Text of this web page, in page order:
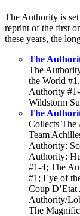
The Authority is
reprint of the first
these years, the
The
The
the World
Authority
Wildstorm
The
Collects The
Team
Authority:
Authority:
#1-4; The
#1; Eye of
Coup
Authority/
The